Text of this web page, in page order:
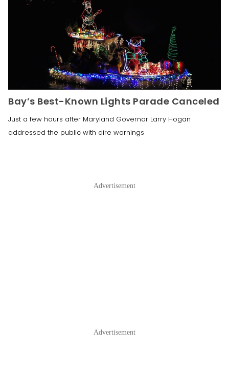
Bay’s Best-Known Lights Parade Canceled
Just a few hours after Maryland Governor Larry Hogan
addressed the public with dire warnings
Advertisement
Advertisement